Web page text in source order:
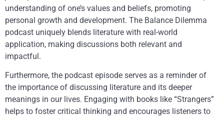
understanding of one’s values and beliefs, promoting
personal growth and development. The Balance Dilemma
podcast uniquely blends literature with real-world
application, making discussions both relevant and
impactful.
Furthermore, the podcast episode serves as a reminder of
the importance of discussing literature and its deeper
meanings in our lives. Engaging with books like “Strangers”
helps to foster critical thinking and encourages listeners to